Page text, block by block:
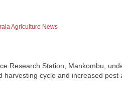
Agriculture News
Research Station, Mankombu,
cycle and increased